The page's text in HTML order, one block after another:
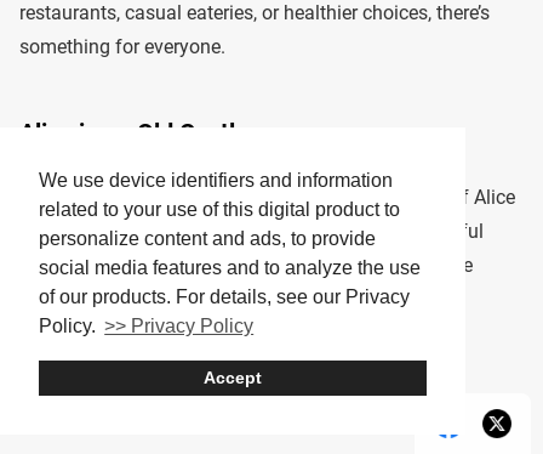
We use device identifiers and information
related to your use of this digital product to
personalize content and ads, to provide
social media features and to analyze the use
of our products. For details, see our Privacy
Policy. >> Privacy Policy
Accept
restaurants, casual eateries, or healthier choices, there’s
something for everyone.
Alice in an Old Castle
This fairy-tale-themed restaurant brings the magic of Alice
in Wonderland to life with whimsical décor and playful
meal presentations. It’s a great spot for kids who love
fantasy worlds.
Tip: Reservations are recommended, especially on
weekends.